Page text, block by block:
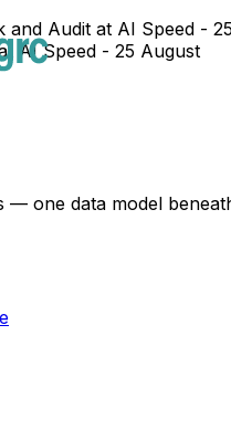
and Audit at AI Speed -
AI Speed - 25 August
— one data model